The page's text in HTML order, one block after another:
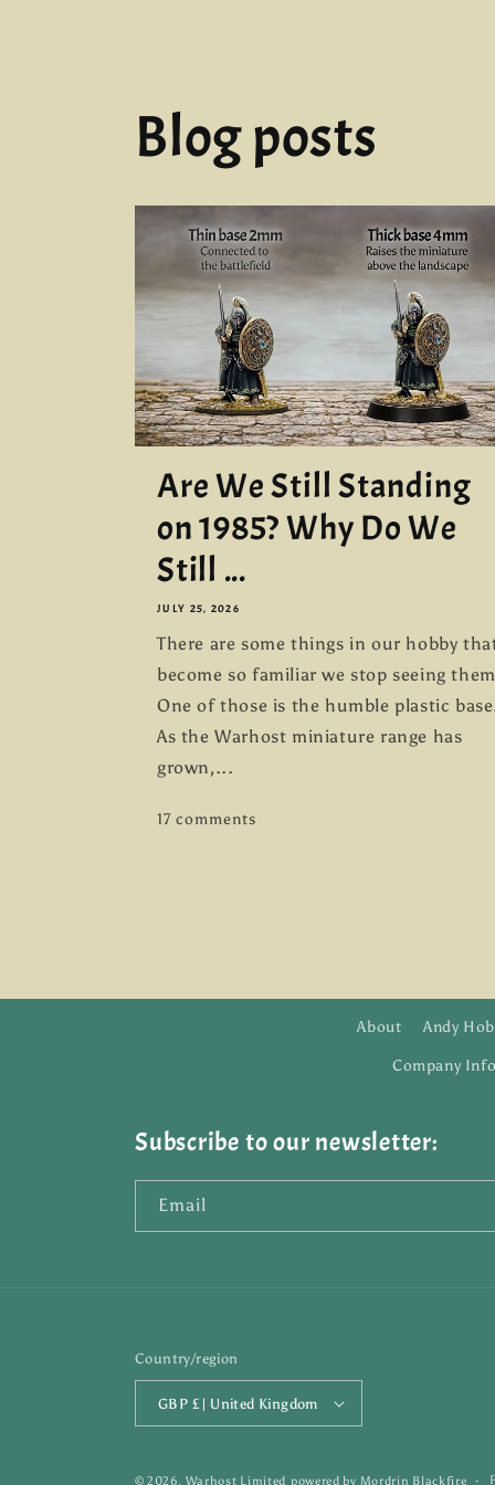
Blog posts
Are We Still Standing
on 1985? Why Do We
Still ...
JULY 25, 2026
There are some things in our hobby
become so familiar we stop seeing
One of those is the humble plastic
As the Warhost miniature range has
grown,...
17 comments
About Andy
Company
Subscribe to our newsletter:
Email
Country/region
GBP £ | United Kingdom
© 2026, Warhost Limited powered by Mordrin Blackfire